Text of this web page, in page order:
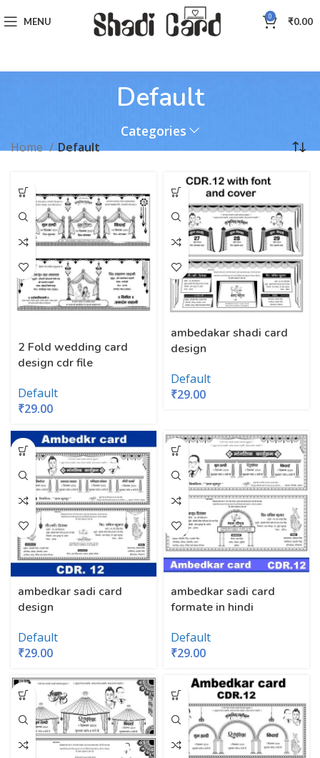
MENU 0 ₹0.00
Default
Categories
Home Default
2 Fold wedding card
design cdr file
Default
₹29.00
ambedakar shadi card
design
Default
₹29.00
ambedkar sadi card
design
Default
₹29.00
ambedkar sadi card
formate in hindi
Default
₹29.00